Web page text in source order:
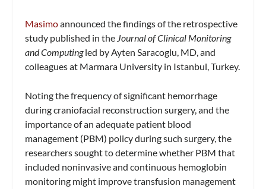
Masimoannounced the findings of the retrospective
study published in the Journal of Clinical Monitoring
and Computingled by Ayten Saracoglu, MD, and
colleagues at Marmara University in Istanbul, Turkey.
Noting the frequency of significant hemorrhage
during craniofacial reconstruction surgery, and the
importance of an adequate patient blood
management (PBM) policy during such surgery, the
researchers sought to determine whether PBM that
included noninvasive and continuous hemoglobin
monitoring might improve transfusion management